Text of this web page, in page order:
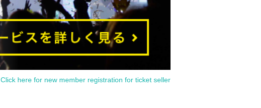
Click here for new member registration for ticket seller